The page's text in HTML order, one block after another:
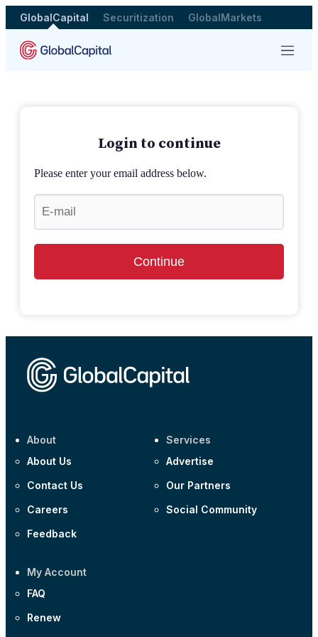
GlobalCapital Securitization GlobalMarkets
Menu
Login to continue
Please enter your email address below.
Continue
About
About Us
Contact Us
Careers
Feedback
Services
Advertise
Our Partners
Social Community
My Account
FAQ
Renew